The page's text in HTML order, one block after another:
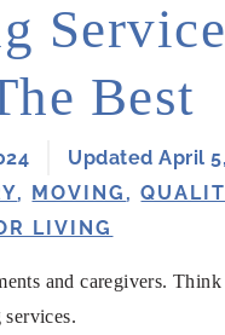
Best
Updated April
, MOVING ,
LIVING
and caregivers.